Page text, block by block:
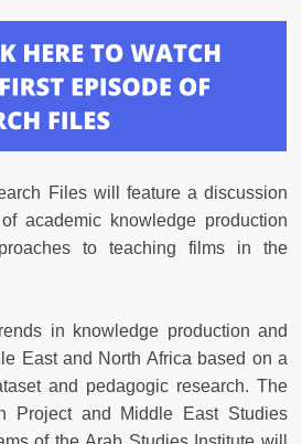
Files will feature a discussion
academic knowledge production
to teaching films in the
in knowledge production and
East and North Africa based on a
and pedagogic research. The
Project and Middle East Studies